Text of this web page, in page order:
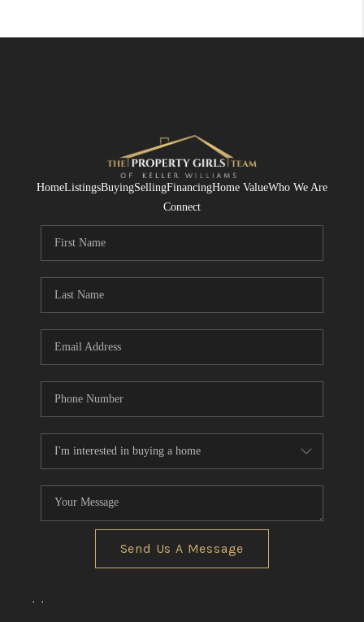
HomeListingsBuyingSellingFinancingHome ValueWho We Are
Connect
Send Us A Message
, ,